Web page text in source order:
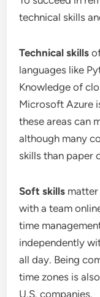
technical skills
Technical skills
languages like
Knowledge of
Microsoft Azure
these areas can
although many
skills than paper
Soft skills matter
with a team
time
independently
all day. Being
time zones is
U.S. companies.